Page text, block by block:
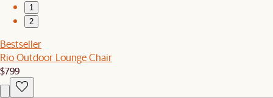
1
2
Bestseller
Rio Outdoor Lounge Chair
$799